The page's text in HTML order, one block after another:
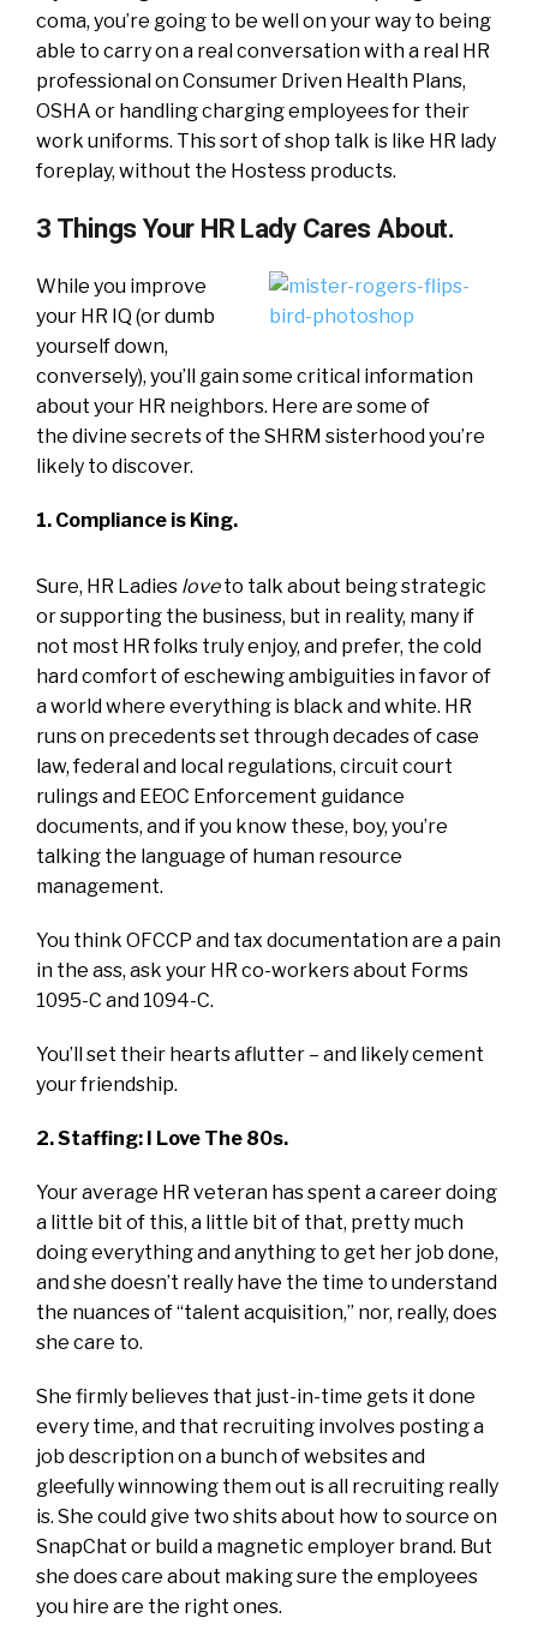
coma, you’re going to be well on your way to being
able to carry on a real conversation with a real HR
professional on Consumer Driven Health Plans,
OSHA or handling charging employees for their
work uniforms. This sort of shop talk is like HR lady
foreplay, without the Hostess products.
3 Things Your HR Lady Cares About.
While you improve
your HR IQ (or dumb
yourself down,
conversely), you’ll gain some critical information
about your HR neighbors. Here are some of
the divine secrets of the SHRM sisterhood you’re
likely to discover.
1. Compliance is King.
Sure, HR Ladies loveto talk about being strategic
or supporting the business, but in reality, many if
not most HR folks truly enjoy, and prefer, the cold
hard comfort of eschewing ambiguities in favor of
a world where everything is black and white. HR
runs on precedents set through decades of case
law, federal and local regulations, circuit court
rulings and EEOC Enforcement guidance
documents, and if you know these, boy, you’re
talking the language of human resource
management.
You think OFCCP and tax documentation are a pain
in the ass, ask your HR co-workers about Forms
1095-C and 1094-C.
You’ll set their hearts aflutter – and likely cement
your friendship.
2. Staffing: I Love The 80s.
Your average HR veteran has spent a career doing
a little bit of this, a little bit of that, pretty much
doing everything and anything to get her job done,
and she doesn’t really have the time to understand
the nuances of “talent acquisition,” nor, really, does
she care to.
She firmly believes that just-in-time gets it done
every time, and that recruiting involves posting a
job description on a bunch of websites and
gleefully winnowing them out is all recruiting really
is. She could give two shits about how to source on
SnapChat or build a magnetic employer brand. But
she does care about making sure the employees
you hire are the right ones.